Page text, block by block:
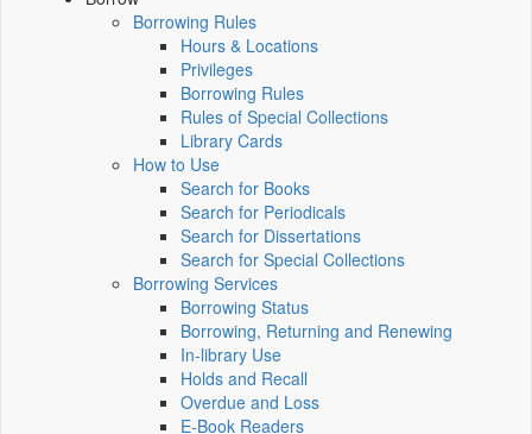
Borrowing Rules
Hours & Locations
Privileges
Borrowing Rules
Rules of Special Collections
Library Cards
How to Use
Search for Books
Search for Periodicals
Search for Dissertations
Search for Special Collections
Borrowing Services
Borrowing Status
Borrowing, Returning and Renewing
In-library Use
Holds and Recall
Overdue and Loss
E-Book Readers